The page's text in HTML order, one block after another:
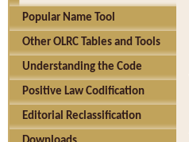
Popular Name Tool
Other OLRC Tables and Tools
Understanding the Code
Positive Law Codification
Editorial Reclassification